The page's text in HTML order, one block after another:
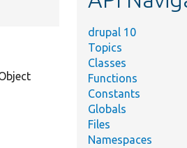
drupal 10
Topics
Classes
Functions
Constants
Globals
Files
Namespaces